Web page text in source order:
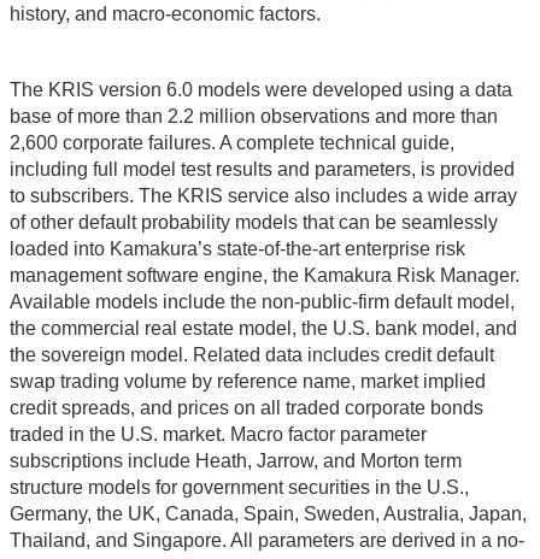
history, and macro-economic factors.
The KRIS version 6.0 models were developed using a data
base of more than 2.2 million observations and more than
2,600 corporate failures. A complete technical guide,
including full model test results and parameters, is provided
to subscribers. The KRIS service also includes a wide array
of other default probability models that can be seamlessly
loaded into Kamakura’s state-of-the-art enterprise risk
management software engine, the Kamakura Risk Manager.
Available models include the non-public-firm default model,
the commercial real estate model, the U.S. bank model, and
the sovereign model. Related data includes credit default
swap trading volume by reference name, market implied
credit spreads, and prices on all traded corporate bonds
traded in the U.S. market. Macro factor parameter
subscriptions include Heath, Jarrow, and Morton term
structure models for government securities in the U.S.,
Germany, the UK, Canada, Spain, Sweden, Australia, Japan,
Thailand, and Singapore. All parameters are derived in a no-